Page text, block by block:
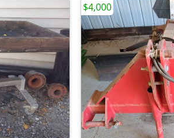
$4,000